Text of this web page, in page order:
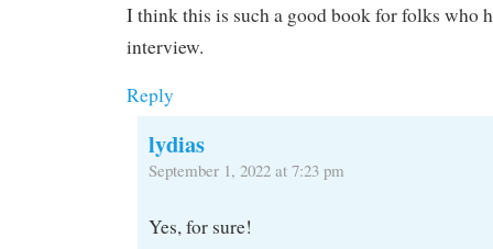
I think this is such a good book for folks who
interview.
Reply
lydias
September 1, 2022 at 7:23 pm
Yes, for sure!